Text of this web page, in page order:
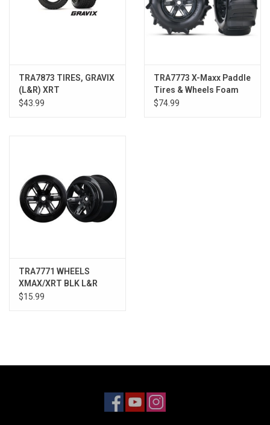
TRA7873 TIRES, GRAVIX
(L&R) XRT
$43.99
TRA7773 X-Maxx Paddle
Tires & Wheels Foam
Inserts, Assembled, (2)
$74.99
TRA7771 WHEELS
XMAX/XRT BLK L&R
$15.99